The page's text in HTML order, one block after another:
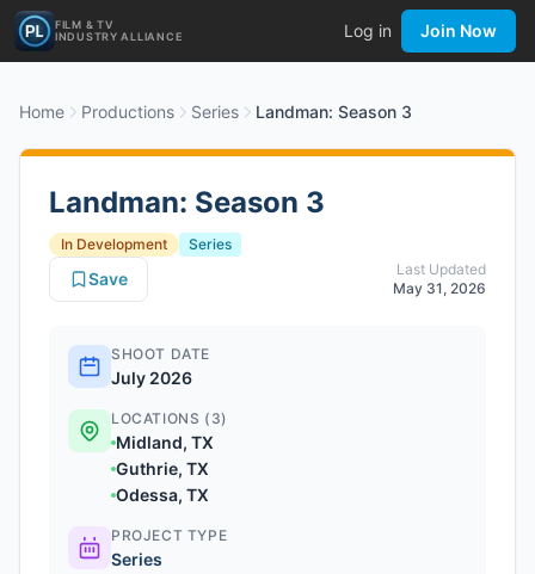
FILM & TV
INDUSTRY ALLIANCE
Log in Join Now
Home Productions Series Landman: Season 3
Landman: Season 3
In Development
Series
Last Updated
May 31, 2026
Save
SHOOT DATE
July 2026
LOCATIONS (3)
Midland, TX
Guthrie, TX
Odessa, TX
PROJECT TYPE
Series